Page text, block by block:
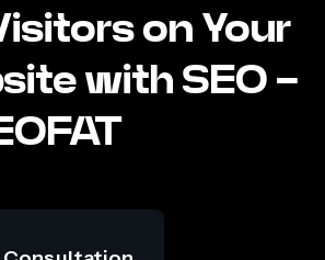
on Your
with SEO -